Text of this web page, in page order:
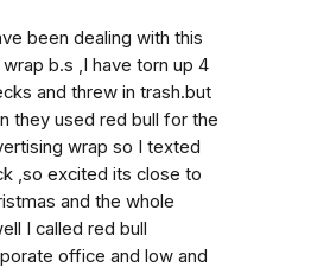
been dealing with this
wrap b.s ,I have torn up 4
and threw in trash.but
they used red bull for the
wrap so I texted
,so excited its close to
and the whole
I called red bull
office and low and